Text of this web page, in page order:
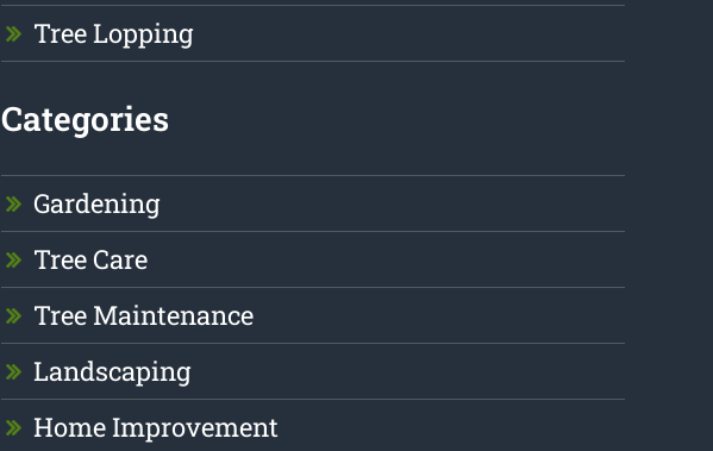
Tree Lopping
Categories
Gardening
Tree Care
Tree Maintenance
Landscaping
Home Improvement